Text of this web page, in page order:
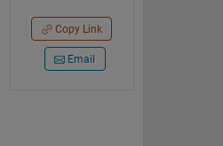
Copy Link
Email